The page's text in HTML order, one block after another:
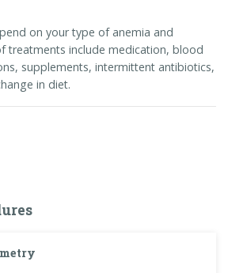
on your type of anemia and
treatments include medication, blood
supplements, intermittent antibiotics,
in diet.